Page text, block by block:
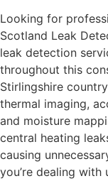
Looking for
Scotland Leak
leak detection
throughout this
Stirlingshire
thermal imaging,
and moisture
central heating
causing
you’re dealing with